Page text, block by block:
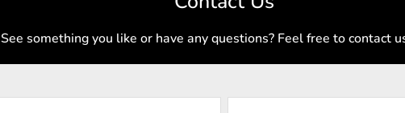
See something you like or have any questions? Feel free to contact